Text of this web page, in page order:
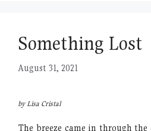
Something Lost
August 31, 2021
by Lisa Cristal
The breeze came in through the